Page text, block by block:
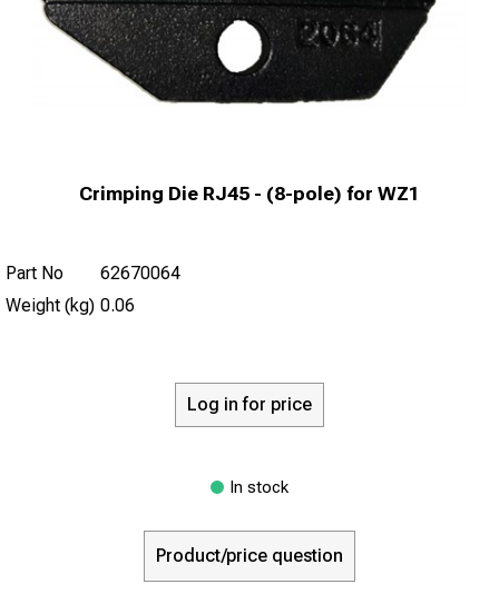
Crimping Die RJ45 - (8-pole) for WZ1
Part No
62670064
Weight (kg) 0.06
Log in for price
In stock
Product/price question